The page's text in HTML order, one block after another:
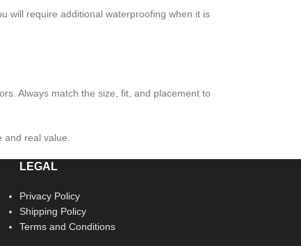
will require additional waterproofing when it is
Always match the size, fit, and placement to
real value.
LEGAL
Privacy Policy
Shipping Policy
Terms and Conditions